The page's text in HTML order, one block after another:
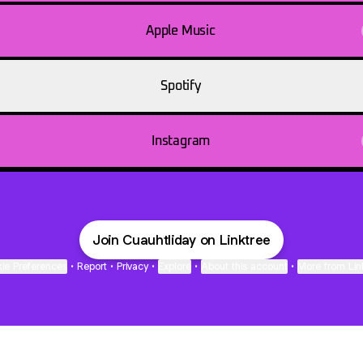
Apple Music
Spotify
Instagram
Join Cuauhtliday on Linktree
• Report • Privacy • • •